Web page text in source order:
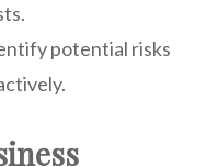
potential risks